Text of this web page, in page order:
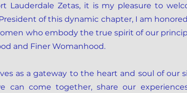
Lauderdale Zetas, it is my pleasure to
of this dynamic chapter, I am
who embody the true spirit of our
and Finer Womanhood.
as a gateway to the heart and soul of our
can come together, share our